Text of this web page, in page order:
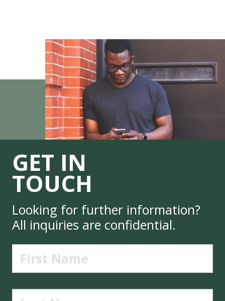
GET IN
TOUCH
Looking for further information?
All inquiries are confidential.